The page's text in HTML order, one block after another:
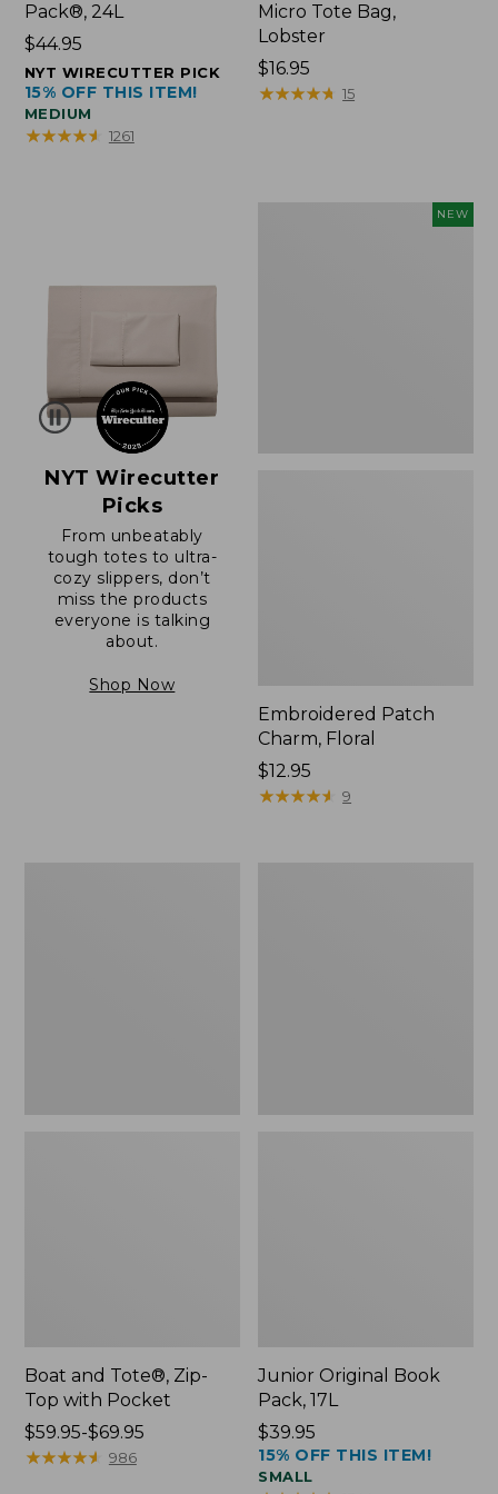
Pack®, 24L
Price:
$44.95
$44.95
NYT WIRECUTTER PICK
15% OFF THIS ITEM!
MEDIUM
★★★★★
★★★★★ 1261
Micro Tote Bag,
Lobster
Price:
$16.95
$16.95
★★★★★
★★★★★ 15
NYT Wirecutter
Picks
From unbeatably
tough totes to ultra-
cozy slippers, don’t
miss the products
everyone is talking
about.
Shop Now
NEW
Embroidered Patch
Charm, Floral
Price:
$12.95
$12.95
★★★★★
★★★★★ 9
Boat and Tote®, Zip-
Top with Pocket
Price
range
$59.95-$69.95
★★★★★
★★★★★ 986
Junior Original Book
Pack, 17L
Price:
$39.95
$39.95
15% OFF THIS ITEM!
SMALL